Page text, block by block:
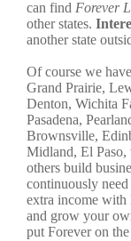
can find Forever
other states.
another state
Of course we
Grand Prairie,
Denton, Wichita
Pasadena,
Brownsville,
Midland, El Paso,
others build
continuously
extra income with
and grow your
put Forever on the